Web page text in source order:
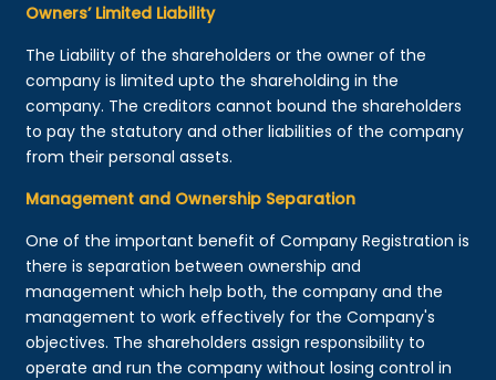
Owners’ Limited Liability
The Liability of the shareholders or the owner of the
company is limited upto the shareholding in the
company. The creditors cannot bound the shareholders
to pay the statutory and other liabilities of the company
from their personal assets.
Management and Ownership Separation
One of the important benefit of Company Registration is
there is separation between ownership and
management which help both, the company and the
management to work effectively for the Company's
objectives. The shareholders assign responsibility to
operate and run the company without losing control in